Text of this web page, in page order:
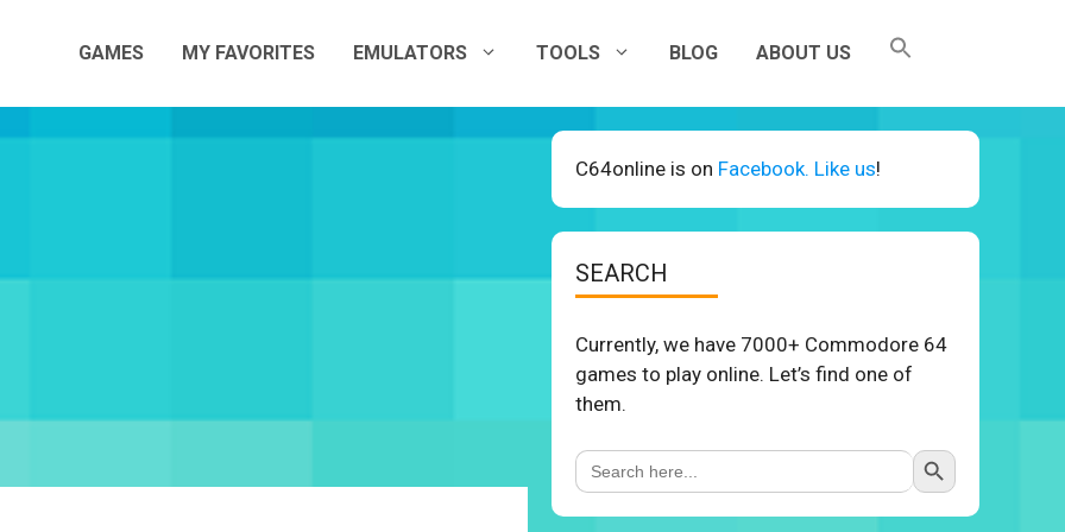
GAMES MY FAVORITES EMULATORS TOOLS BLOG ABOUT US
C64online is on Facebook. Like us!
SEARCH
Currently, we have 7000+ Commodore 64
games to play online. Let’s find one of
them.
Search
for:
Search Button